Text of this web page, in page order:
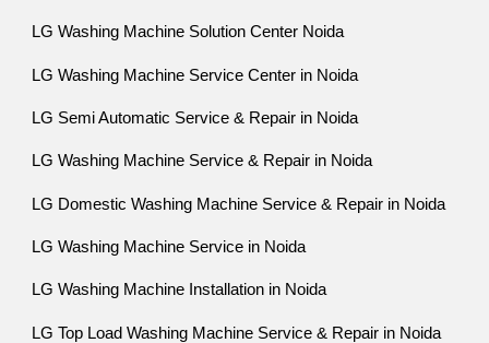
LG Washing Machine Solution Center Noida
LG Washing Machine Service Center in Noida
LG Semi Automatic Service & Repair in Noida
LG Washing Machine Service & Repair in Noida
LG Domestic Washing Machine Service & Repair in Noida
LG Washing Machine Service in Noida
LG Washing Machine Installation in Noida
LG Top Load Washing Machine Service & Repair in Noida